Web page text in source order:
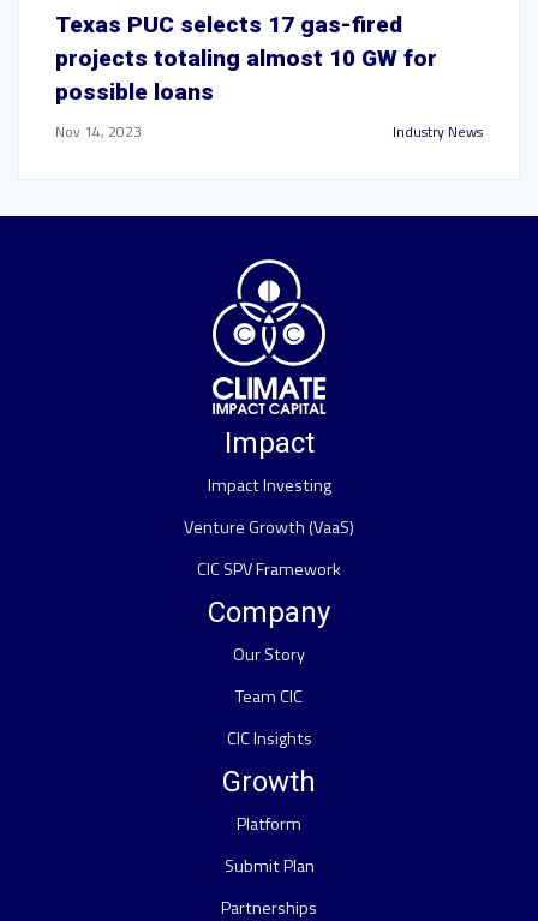
Texas PUC selects 17 gas-fired
projects totaling almost 10 GW for
possible loans
Nov 14, 2023 Industry News
Impact
Impact Investing
Venture Growth (VaaS)
CIC SPV Framework
Company
Our Story
Team CIC
CIC Insights
Growth
Platform
Submit Plan
Partnerships